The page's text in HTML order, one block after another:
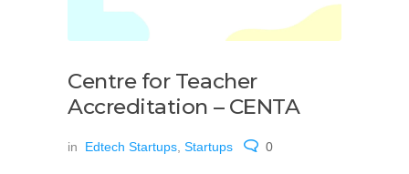
Centre for Teacher
Accreditation – CENTA
in Edtech Startups Startups 0